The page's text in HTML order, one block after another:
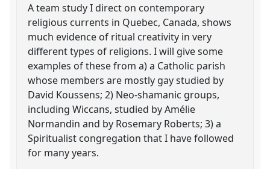
A team study I direct on contemporary
religious currents in Quebec, Canada, shows
much evidence of ritual creativity in very
different types of religions. I will give some
examples of these from a) a Catholic parish
whose members are mostly gay studied by
David Koussens; 2) Neo-shamanic groups,
including Wiccans, studied by Amélie
Normandin and by Rosemary Roberts; 3) a
Spiritualist congregation that I have followed
for many years.